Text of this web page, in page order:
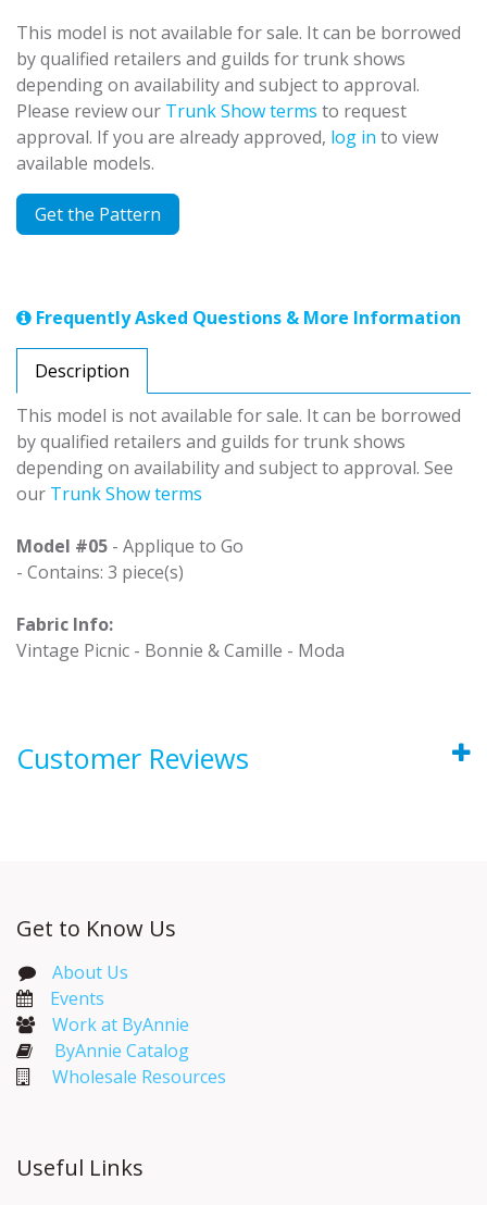
This model is not available for sale. It can be borrowed
by qualified retailers and guilds for trunk shows
depending on availability and subject to approval.
Please review our Trunk Show terms to request
approval. If you are already approved, log in to view
available models.
Get the Pattern
Frequently Asked Questions & More Information
Description
This model is not available for sale. It can be borrowed
by qualified retailers and guilds for trunk shows
depending on availability and subject to approval. See
our Trunk Show terms
Model #05 - Applique to Go
- Contains: 3 piece(s)
Fabric Info:
Vintage Picnic - Bonnie & Camille - Moda
Customer Reviews
Get to Know Us
About Us
Events​
Work at ByAnnie
ByAnnie Catalog
Wholesale Resources
Useful Links